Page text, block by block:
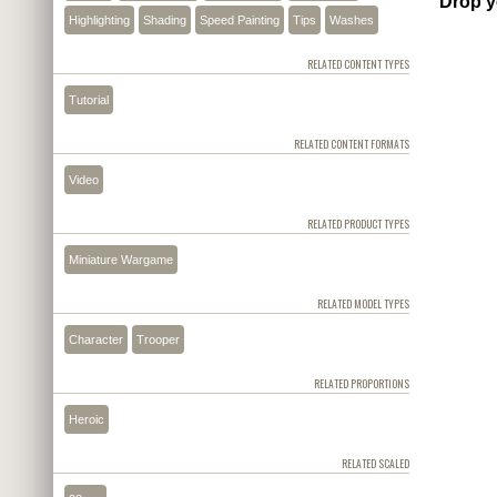
Highlighting Shading Speed Painting Tips Washes
RELATED CONTENT TYPES
Tutorial
RELATED CONTENT FORMATS
Video
RELATED PRODUCT TYPES
Miniature Wargame
RELATED MODEL TYPES
Character Trooper
RELATED PROPORTIONS
Heroic
RELATED SCALED